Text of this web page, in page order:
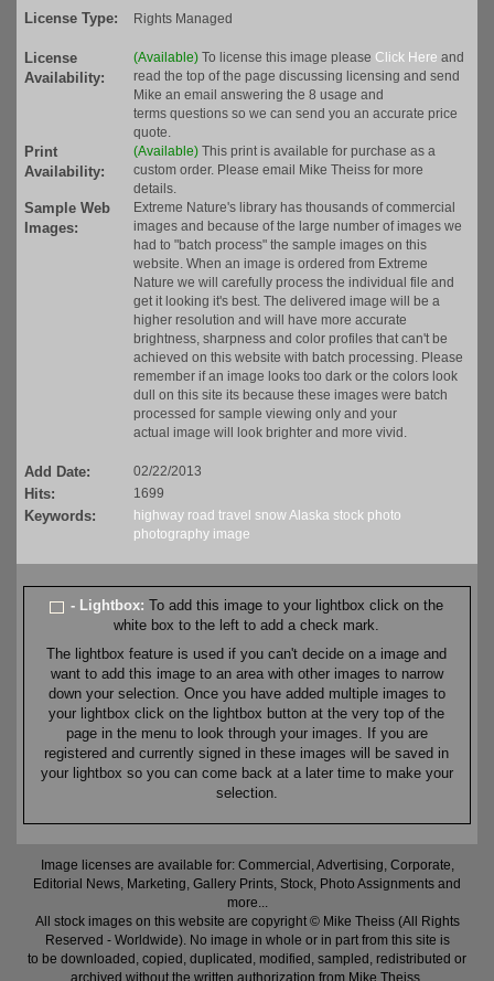
License Type:
Rights Managed
License
Availability:
(Available) To license this image please Click Here and
read the top of the page discussing licensing and send
Mike an email answering the 8 usage and
terms questions so we can send you an accurate price
quote.
Print
Availability:
(Available) This print is available for purchase as a
custom order. Please email Mike Theiss for more
details.
Sample Web
Images:
Extreme Nature's library has thousands of commercial
images and because of the large number of images we
had to "batch process" the sample images on this
website. When an image is ordered from Extreme
Nature we will carefully process the individual file and
get it looking it's best. The delivered image will be a
higher resolution and will have more accurate
brightness, sharpness and color profiles that can't be
achieved on this website with batch processing. Please
remember if an image looks too dark or the colors look
dull on this site its because these images were batch
processed for sample viewing only and your
actual image will look brighter and more vivid.
Add Date: 02/22/2013
Hits: 1699
Keywords: highway road travel snowAlaska stock photo
photography image
- Lightbox:To add this image to your lightbox click on the
white box to the left to add a check mark.
The lightbox feature is used if you can't decide on a image and
want to add this image to an area with other images to narrow
down your selection. Once you have added multiple images to
your lightbox click on the lightbox button at the very top of the
page in the menu to look through your images. If you are
registered and currently signed in these images will be saved in
your lightbox so you can come back at a later time to make your
selection.
Image licenses are available for: Commercial, Advertising, Corporate,
Editorial News, Marketing, Gallery Prints, Stock, Photo Assignments and
more...
All stock images on this website are copyright © Mike Theiss (All Rights
Reserved - Worldwide). No image in whole or in part from this site is
to be downloaded, copied, duplicated, modified, sampled, redistributed or
archived without the written authorization from Mike Theiss.